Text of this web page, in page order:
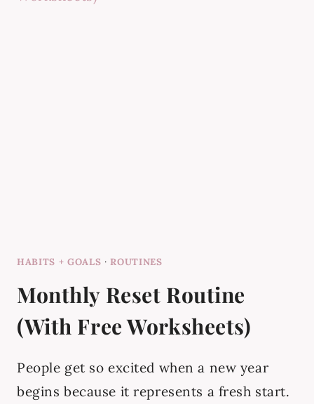
HABITS + GOALS ·ROUTINES
Monthly Reset Routine
(With Free Worksheets)
People get so excited when a new year
begins because it represents a fresh start.